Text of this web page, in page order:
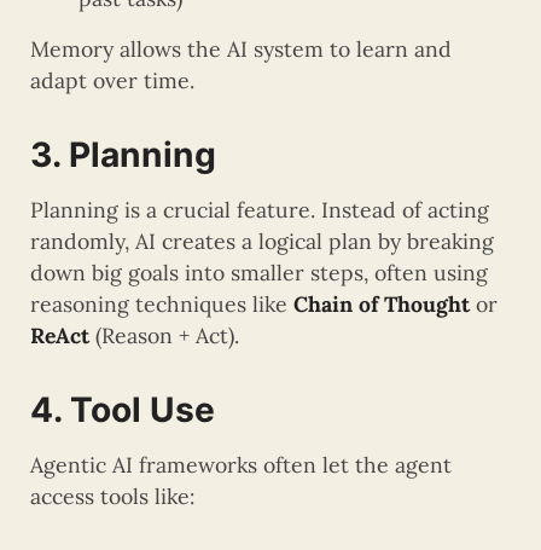
Memory allows the AI system to learn and
adapt over time.
3. Planning
Planning is a crucial feature. Instead of acting
randomly, AI creates a logical plan by breaking
down big goals into smaller steps, often using
reasoning techniques like Chain of Thoughtor
ReAct(Reason + Act).
4. Tool Use
Agentic AI frameworks often let the agent
access tools like: